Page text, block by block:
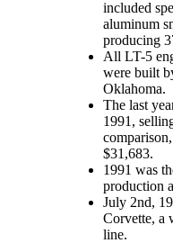
included
aluminum
producing
All LT-5
were built
Oklahoma.
The last
1991,
$31,683.
1991 was
production
July 2nd,
Corvette, a
line.